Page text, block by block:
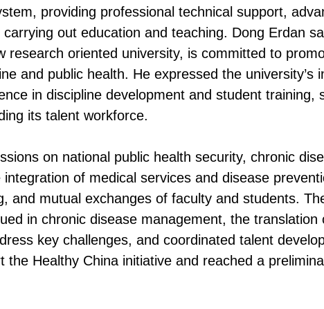
providing professional technical support,
out education and teaching. Dong Erdan
research oriented university, is committed to
and public health. He expressed the university’s
in discipline development and student training,
its talent workforce.
on national public health security, chronic
of medical services and disease
and mutual exchanges of faculty and students.
in chronic disease management, the translation
key challenges, and coordinated talent
the Healthy China initiative and reached a